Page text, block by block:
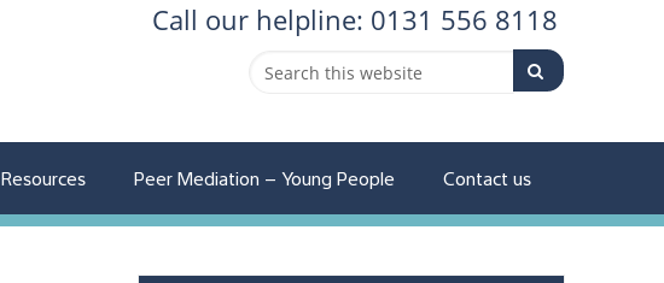
Call our helpline: 0131 556 8118
Resources Peer Mediation – Young People Contact us